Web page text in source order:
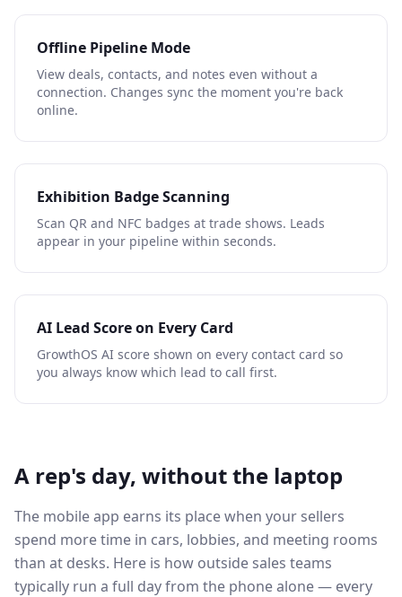
Offline Pipeline Mode
View deals, contacts, and notes even without a
connection. Changes sync the moment you're back
online.
Exhibition Badge Scanning
Scan QR and NFC badges at trade shows. Leads
appear in your pipeline within seconds.
AI Lead Score on Every Card
GrowthOS AI score shown on every contact card so
you always know which lead to call first.
A rep's day, without the laptop
The mobile app earns its place when your sellers
spend more time in cars, lobbies, and meeting rooms
than at desks. Here is how outside sales teams
typically run a full day from the phone alone — every